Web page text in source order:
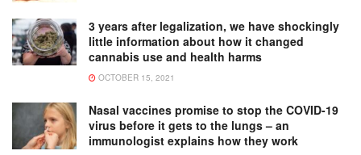
3 years after legalization, we have shockingly
little information about how it changed
cannabis use and health harms
OCTOBER 15, 2021
Nasal vaccines promise to stop the COVID-19
virus before it gets to the lungs – an
immunologist explains how they work